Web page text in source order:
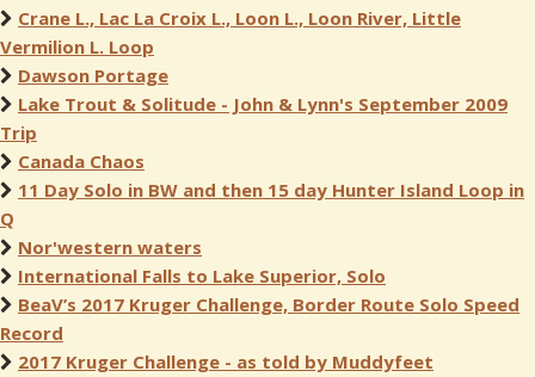
Crane L., Lac La Croix L., Loon L., Loon River, Little
Vermilion L. Loop
Dawson Portage
Lake Trout & Solitude - John & Lynn's September 2009
Trip
Canada Chaos
11 Day Solo in BW and then 15 day Hunter Island Loop in
Q
Nor'western waters
International Falls to Lake Superior, Solo
BeaV’s 2017 Kruger Challenge, Border Route Solo Speed
Record
2017 Kruger Challenge - as told by Muddyfeet